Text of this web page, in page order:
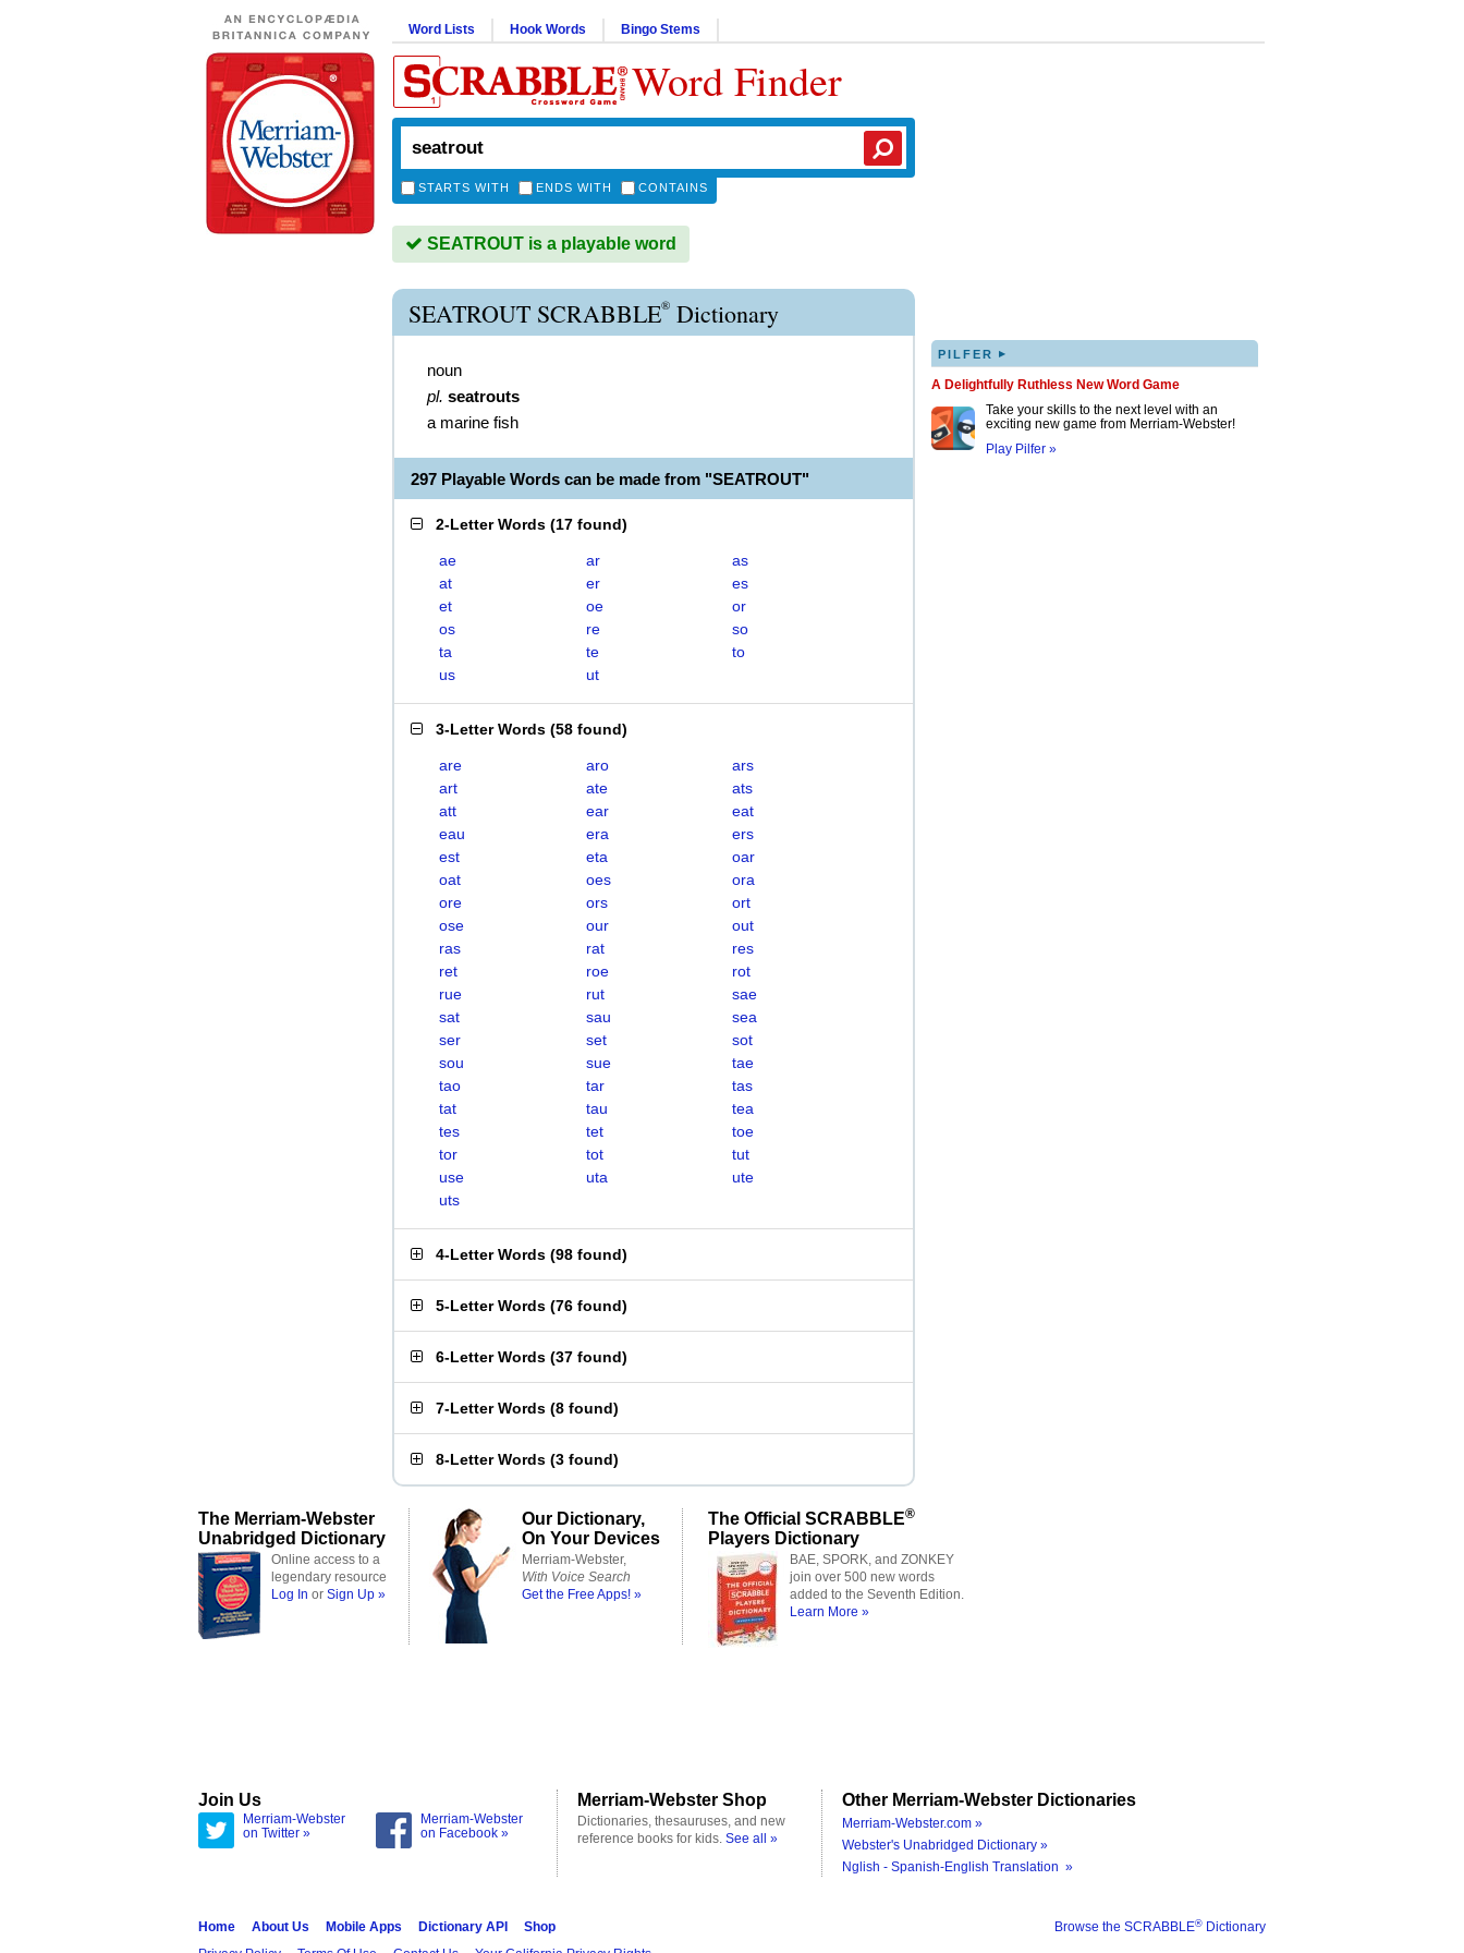
Word Lists Hook Words Bingo Stems
Word Finder
STARTS WITH ENDS WITH CONTAINS
SEATROUT is a playable word
SEATROUT SCRABBLE® Dictionary
noun
pl. seatrouts
a marine fish
297 Playable Words can be made from "SEATROUT"
2-Letter Words (17 found)
ae ar
as
at
er
es
et
oe
or
os
re
so
ta
te
to
us
ut
3-Letter Words (58 found)
are aro
ars
art
ate
ats
att
ear
eat
eau
era
ers
est
eta
oar
oat
oes
ora
ore
ors
ort
ose
our
out
ras
rat
res
ret
roe
rot
rue
rut
sae
sat
sau
sea
ser
set
sot
sou
sue
tae
tao
tar
tas
tat
tau
tea
tes
tet
toe
tor
tot
tut
use
uta
ute
uts
4-Letter Words (98 found)
5-Letter Words (76 found)
6-Letter Words (37 found)
7-Letter Words (8 found)
8-Letter Words (3 found)
PILFER ▸
A Delightfully Ruthless New Word Game
Take your skills to the next level with an
exciting new game from Merriam-Webster!
Play Pilfer »
The Merriam-Webster
Unabridged Dictionary
Online access to a
legendary resource
Log In or Sign Up »
Our Dictionary,
On Your Devices
Merriam-Webster,
With Voice Search
Get the Free Apps! »
The Official SCRABBLE®
Players Dictionary
BAE, SPORK, and ZONKEY
join over 500 new words
added to the Seventh Edition.
Learn More »
Join Us
Merriam-Webster
on Twitter »
Merriam-Webster
on Facebook »
Merriam-Webster Shop
Dictionaries, thesauruses, and new
reference books for kids. See all »
Other Merriam-Webster Dictionaries
Merriam-Webster.com »
Webster's Unabridged Dictionary »
Nglish - Spanish-English Translation »
Browse the SCRABBLE® Dictionary
Home About Us Mobile Apps Dictionary API
Shop